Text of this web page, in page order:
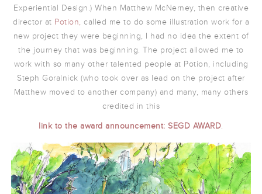
Experiential Design.) When Matthew McNerney, then creative
director at Potion, called me to do some illustration work for a
new project they were beginning, I had no idea the extent of
the journey that was beginning. The project allowed me to
work with so many other talented people at Potion, including
Steph Goralnick (who took over as lead on the project after
Matthew moved to another company) and many, many others
credited in this
link to the award announcement: SEGD AWARD.